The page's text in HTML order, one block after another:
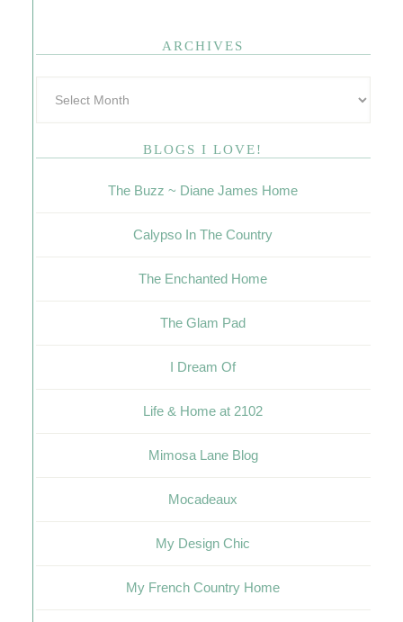
ARCHIVES
BLOGS I LOVE!
The Buzz ~ Diane James Home
Calypso In The Country
The Enchanted Home
The Glam Pad
I Dream Of
Life & Home at 2102
Mimosa Lane Blog
Mocadeaux
My Design Chic
My French Country Home